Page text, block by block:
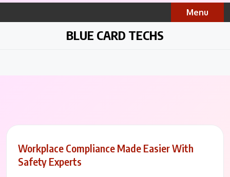
Skip
Menu
BLUE CARD TECHS
Workplace Compliance Made Easier With
Safety Experts